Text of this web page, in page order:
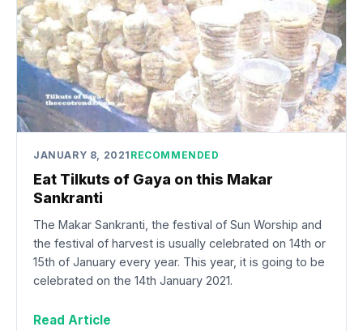
JANUARY 8, 2021 RECOMMENDED
Eat Tilkuts of Gaya on this Makar
Sankranti
The Makar Sankranti, the festival of Sun Worship and
the festival of harvest is usually celebrated on 14th or
15th of January every year. This year, it is going to be
celebrated on the 14th January 2021.
Read Article